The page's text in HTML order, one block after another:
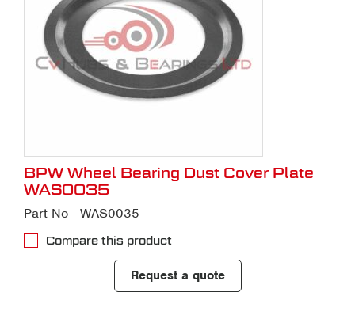
BPW Wheel Bearing Dust Cover Plate
WAS0035
Part No - WAS0035
Compare this product
Request a quote